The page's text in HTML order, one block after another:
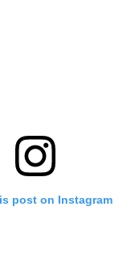
post on Instagram